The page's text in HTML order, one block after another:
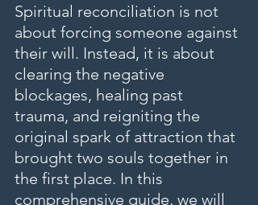
Spiritual reconciliation is not
about forcing someone against
their will. Instead, it is about
clearing the negative
blockages, healing past
trauma, and reigniting the
original spark of attraction that
brought two souls together in
the first place. In this
comprehensive guide, we will